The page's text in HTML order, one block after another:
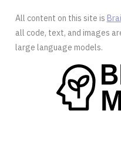
All content on this site is
all code, text, and images
large language models.